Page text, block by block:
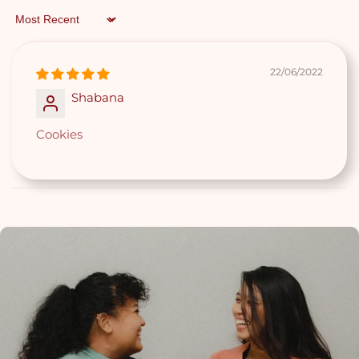
Worth $8.90
Sort by
22/06/2022
Shabana
Cookies